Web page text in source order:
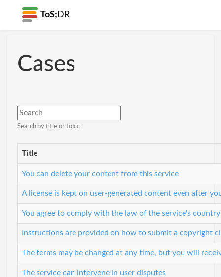
ToS; DR
Cases
Search by title or topic
Title
You can delete your content from this service
A license is kept on user-generated content even after
You agree to comply with the law of the service's country
Instructions are provided on how to submit a copyright
The terms may be changed at any time, but you will
The service can intervene in user disputes